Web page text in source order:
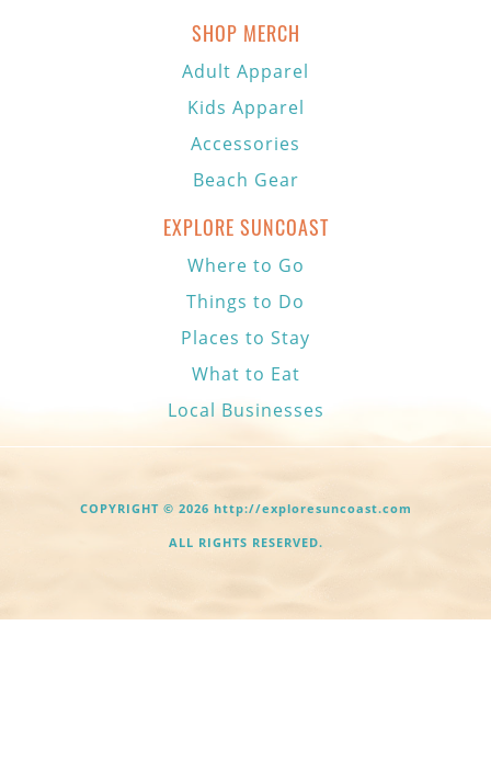
SHOP MERCH
Adult Apparel
Kids Apparel
Accessories
Beach Gear
EXPLORE SUNCOAST
Where to Go
Things to Do
Places to Stay
What to Eat
Local Businesses
COPYRIGHT © 2026 http://exploresuncoast.com
ALL RIGHTS RESERVED.